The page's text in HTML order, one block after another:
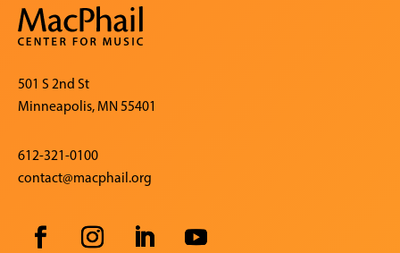
501 S 2nd St
Minneapolis, MN 55401
612-321-0100
contact@macphail.org